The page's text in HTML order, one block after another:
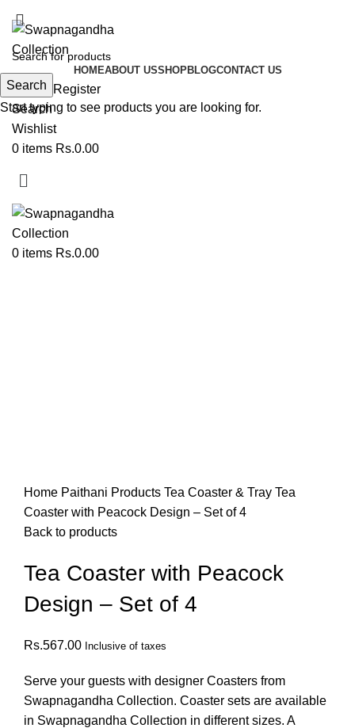
HOMEABOUT USSHOPBLOGCONTACT US
Login / Register
Search
Wishlist
0 items Rs.0.00
0 items Rs.0.00
Home Paithani Products Tea Coaster & Tray Tea
Coaster with Peacock Design – Set of 4
Back to products
Tea Coaster with Peacock
Design – Set of 4
Rs.567.00 Inclusive of taxes
Serve your guests with designer Coasters from
Swapnagandha Collection. Coaster sets are available
in Swapnagandha Collection in different sizes. A
Search
Start typing to see products you are looking for.